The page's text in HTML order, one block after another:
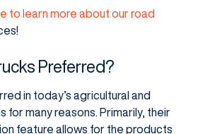
to learn more about our road
Preferred?
in today’s agricultural and
for many reasons. Primarily, their
feature allows for the products